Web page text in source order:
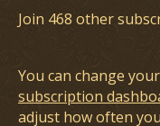
Join 468 other
You can change
subscription
adjust how often